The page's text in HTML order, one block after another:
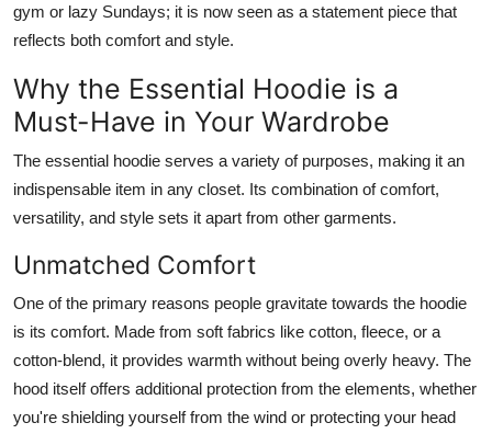
gym or lazy Sundays; it is now seen as a statement piece that
reflects both comfort and style.
Why the Essential Hoodie is a
Must-Have in Your Wardrobe
The essential hoodie serves a variety of purposes, making it an
indispensable item in any closet. Its combination of comfort,
versatility, and style sets it apart from other garments.
Unmatched Comfort
One of the primary reasons people gravitate towards the hoodie
is its comfort. Made from soft fabrics like cotton, fleece, or a
cotton-blend, it provides warmth without being overly heavy. The
hood itself offers additional protection from the elements, whether
you're shielding yourself from the wind or protecting your head